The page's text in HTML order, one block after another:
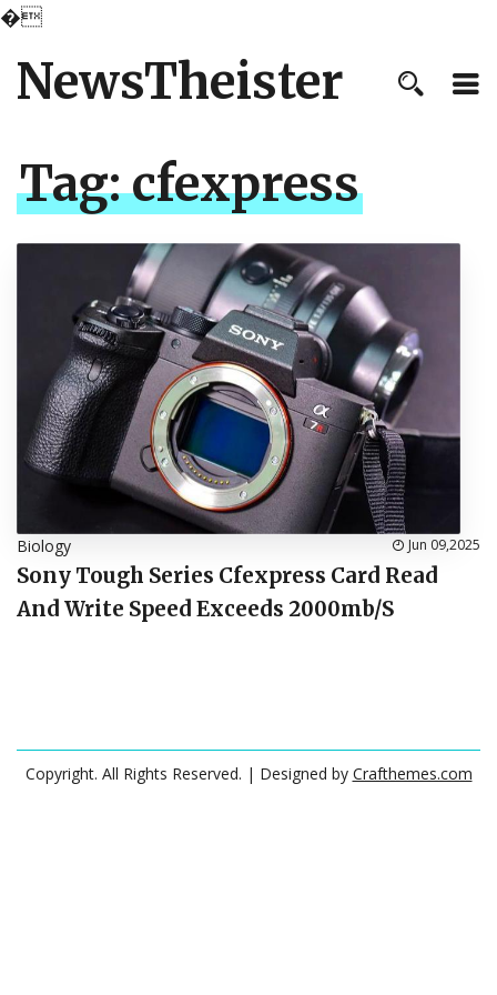
�
NewsTheister
Tag:cfexpress
Biology Jun 09,2025
Sony Tough Series Cfexpress Card Read
And Write Speed Exceeds 2000mb/S
Copyright. All Rights Reserved. | Designed by Crafthemes.com